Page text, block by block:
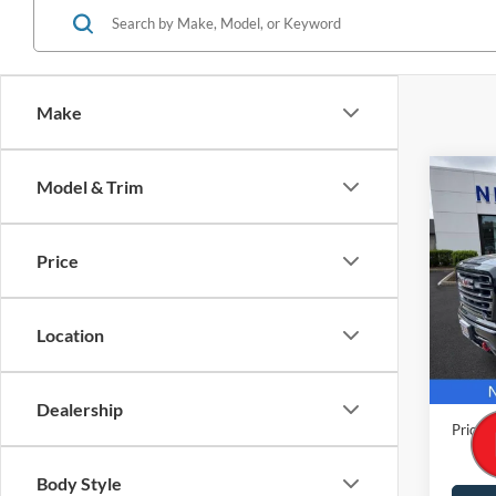
Make
Model & Trim
Price
Location
Dealership
Body Style
2021
VIN:
Model:
Retail
Price